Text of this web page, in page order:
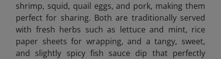
shrimp, squid, quail eggs, and pork, making them
perfect for sharing. Both are traditionally served
with fresh herbs such as lettuce and mint, rice
paper sheets for wrapping, and a tangy, sweet,
and slightly spicy fish sauce dip that perfectly